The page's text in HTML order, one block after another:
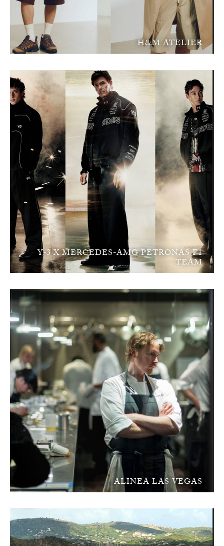
H&M ATELIER
Y-3 X MERCEDES-AMG PETRONAS F1
TEAM
ALINEA LAS VEGAS